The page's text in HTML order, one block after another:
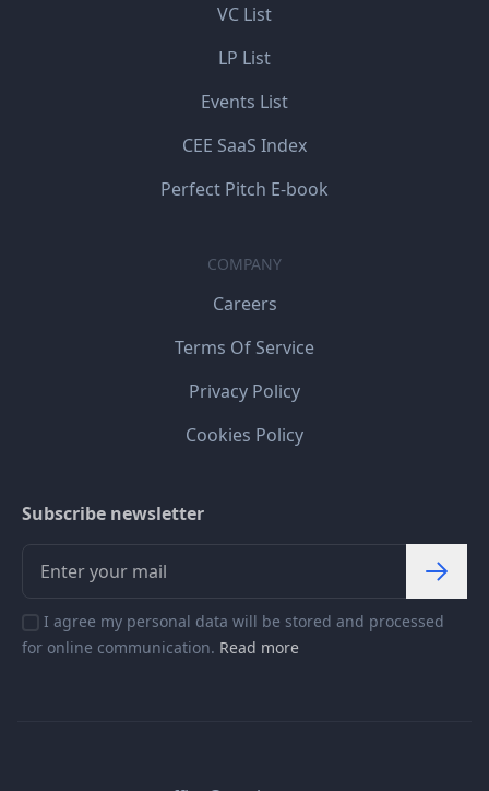
VC List
LP List
Events List
CEE SaaS Index
Perfect Pitch E-book
COMPANY
Careers
Terms Of Service
Privacy Policy
Cookies Policy
Subscribe newsletter
I agree my personal data will be stored and processed
for online communication. Read more